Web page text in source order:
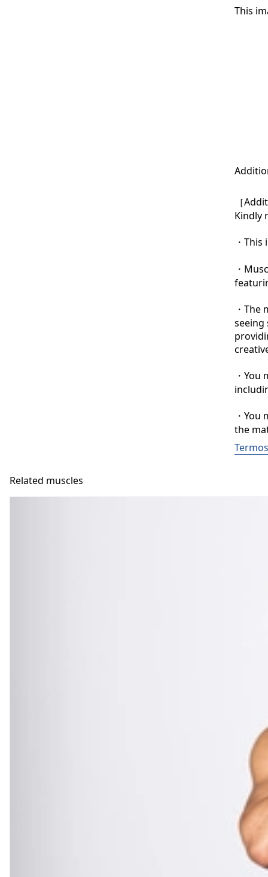
This
［
Kindly
・
・
・
seeing
・
・
the
Related muscles